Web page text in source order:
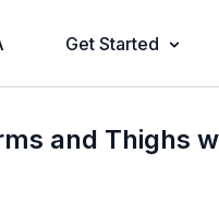
Get Started
and Thighs